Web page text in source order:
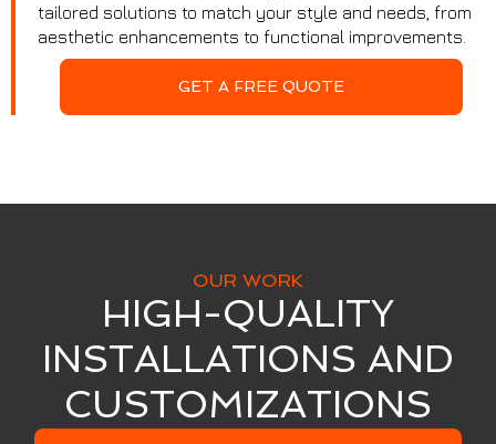
tailored solutions to match your style and needs, from
aesthetic enhancements to functional improvements.
GET A FREE QUOTE
OUR WORK
HIGH-QUALITY
INSTALLATIONS AND
CUSTOMIZATIONS